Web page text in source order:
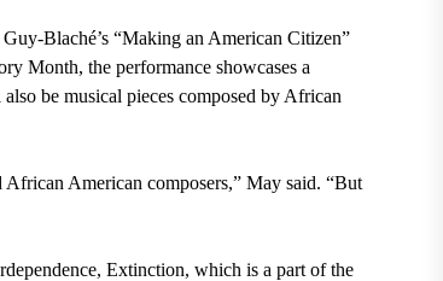
Blaché’s “Making an American Citizen”
Month, the performance showcases a
be musical pieces composed by African
American composers,” May said. “But
Extinction, which is a part of the